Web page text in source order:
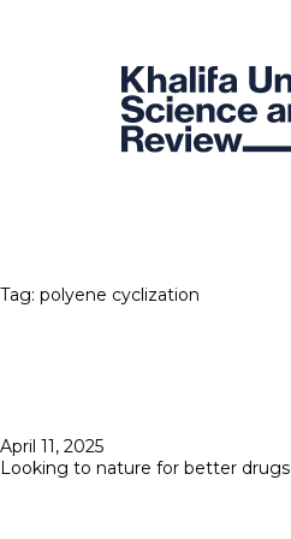
Tag: polyene cyclization
Posted
on
April 11, 2025
Looking to nature for better drugs